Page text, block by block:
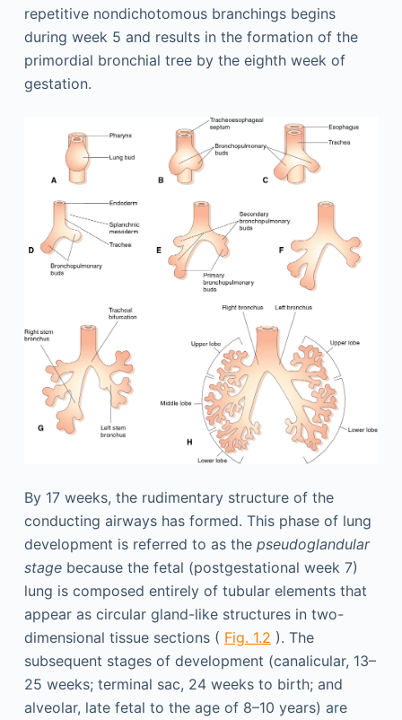
repetitive nondichotomous branchings begins
during week 5 and results in the formation of the
primordial bronchial tree by the eighth week of
gestation.
By 17 weeks, the rudimentary structure of the
conducting airways has formed. This phase of lung
development is referred to as the pseudoglandular
stagebecause the fetal (postgestational week 7)
lung is composed entirely of tubular elements that
appear as circular gland-like structures in two-
dimensional tissue sections ( Fig. 1.2 ). The
subsequent stages of development (canalicular, 13–
25 weeks; terminal sac, 24 weeks to birth; and
alveolar, late fetal to the age of 8–10 years) are